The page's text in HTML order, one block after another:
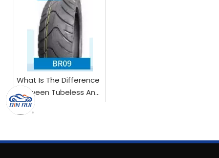
What Is The Difference
Between Tubeless And
Tube Motorcycle Tires?